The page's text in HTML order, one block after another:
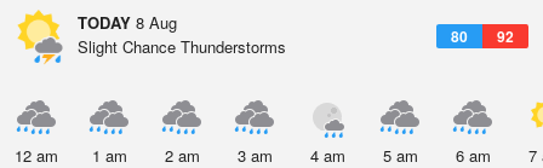
TODAY 8 Aug
80 92
Slight Chance Thunderstorms
12 am 1 am 2 am 3 am 4 am 5 am 6 am 7